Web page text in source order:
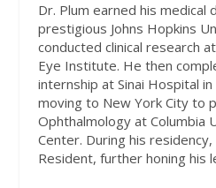
Dr. Plum earned his medical
prestigious Johns Hopkins
conducted clinical research
Eye Institute. He then
internship at Sinai Hospital
moving to New York City to
Ophthalmology at Columbia
Center. During his
Resident, further honing his